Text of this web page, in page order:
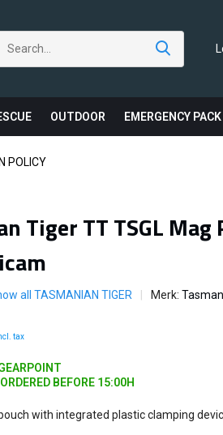
OUTDOOR EMERGENCY PACK
POLICY
Tiger TT TSGL Mag
all TASMANIAN TIGER Merk:
tax
BEFORE 15:00H
with integrated plastic clamping